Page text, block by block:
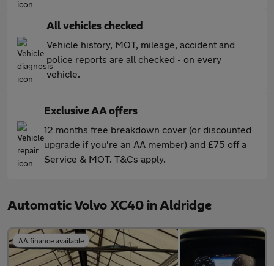
All vehicles checked
Vehicle history, MOT, mileage, accident and
police reports are all checked - on every
vehicle.
Exclusive AA offers
12 months free breakdown cover (or discounted
upgrade if you're an AA member) and £75 off a
Service & MOT. T&Cs apply.
Automatic Volvo XC40 in Aldridge
AA finance available